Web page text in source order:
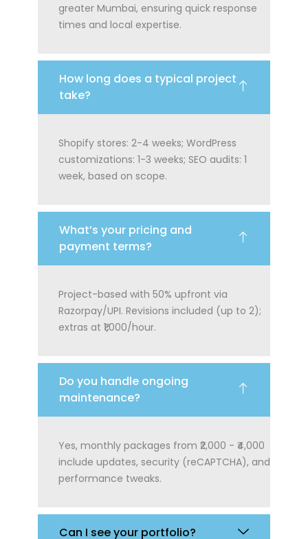
greater Mumbai, ensuring quick response
times and local expertise.
How long does a typical project
take?
Shopify stores: 2-4 weeks; WordPress
customizations: 1-3 weeks; SEO audits: 1
week, based on scope.
What’s your pricing and
payment terms?
Project-based with 50% upfront via
Razorpay/UPI. Revisions included (up to 2);
extras at ₹1,000/hour.
Do you handle ongoing
maintenance?
Yes, monthly packages from ₹2,000 - ₹4,000
include updates, security (reCAPTCHA), and
performance tweaks.
Can I see your portfolio?